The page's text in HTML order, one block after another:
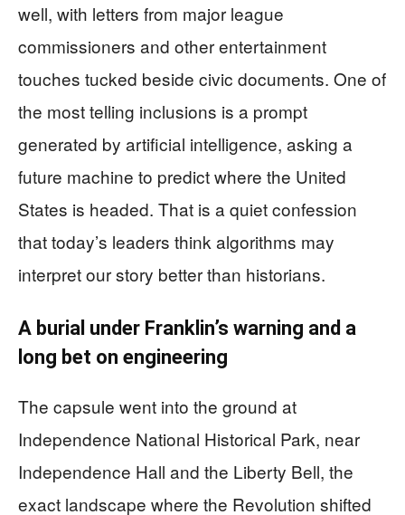
well, with letters from major league
commissioners and other entertainment
touches tucked beside civic documents. One of
the most telling inclusions is a prompt
generated by artificial intelligence, asking a
future machine to predict where the United
States is headed. That is a quiet confession
that today’s leaders think algorithms may
interpret our story better than historians.
A burial under Franklin’s warning and a
long bet on engineering
The capsule went into the ground at
Independence National Historical Park, near
Independence Hall and the Liberty Bell, the
exact landscape where the Revolution shifted